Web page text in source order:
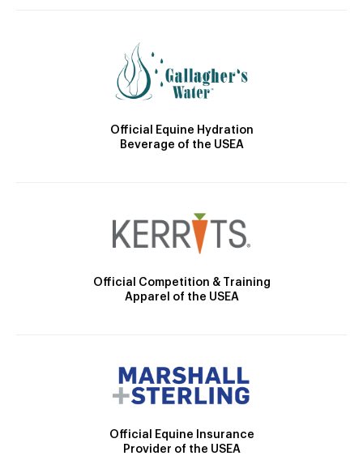
Official Equine Hydration
Beverage of the USEA
Official Competition & Training
Apparel of the USEA
Official Equine Insurance
Provider of the USEA